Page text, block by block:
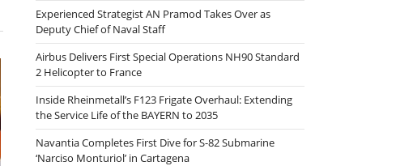
Experienced Strategist AN Pramod Takes Over as
Deputy Chief of Naval Staff
Airbus Delivers First Special Operations NH90 Standard
2 Helicopter to France
Inside Rheinmetall’s F123 Frigate Overhaul: Extending
the Service Life of the BAYERN to 2035
Navantia Completes First Dive for S-82 Submarine
‘Narciso Monturiol’ in Cartagena